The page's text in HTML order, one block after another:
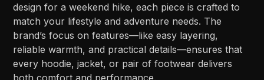
design for a weekend hike, each piece is crafted to
match your lifestyle and adventure needs. The
brand’s focus on features—like easy layering,
reliable warmth, and practical details—ensures that
every hoodie, jacket, or pair of footwear delivers